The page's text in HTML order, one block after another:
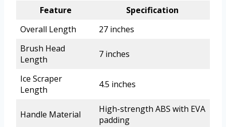
Feature
Specification
Overall Length
27 inches
Brush Head
Length
7 inches
Ice Scraper
Length
4.5 inches
Handle Material
High-strength ABS with EVA
padding